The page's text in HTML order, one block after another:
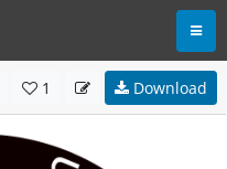
1 Download